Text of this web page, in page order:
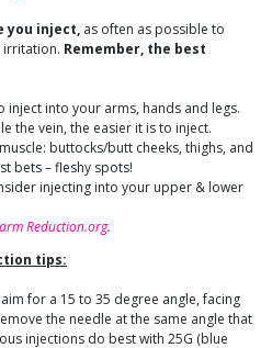
you inject, as often as possible to
irritation. Remember, the best
inject into your arms, hands and legs.
the vein, the easier it is to inject.
buttocks/butt cheeks, thighs, and
bets – fleshy spots!
injecting into your upper & lower
Reduction.org.
tips:
aim for a 15 to 35 degree angle, facing
the needle at the same angle that
injections do best with 25G (blue